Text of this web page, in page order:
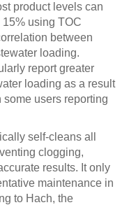
product levels can
using TOC
between
loading.
report greater
loading as a result
users reporting
self-cleans all
clogging,
results. It only
maintenance in
to Hach, the